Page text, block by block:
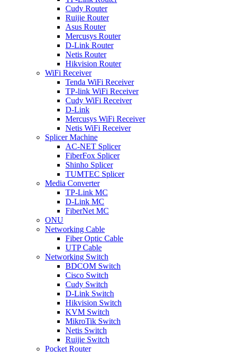
Cudy Router
Ruijie Router
Asus Router
Mercusys Router
D-Link Router
Netis Router
Hikvision Router
WiFi Receiver
Tenda WiFi Receiver
TP-link WiFi Receiver
Cudy WiFi Receiver
D-Link
Mercusys WiFi Receiver
Netis WiFi Receiver
Splicer Machine
AC-NET Splicer
FiberFox Splicer
Shinho Splicer
TUMTEC Splicer
Media Converter
TP-Link MC
D-Link MC
FiberNet MC
ONU
Networking Cable
Fiber Optic Cable
UTP Cable
Networking Switch
BDCOM Switch
Cisco Switch
Cudy Switch
D-Link Switch
Hikvision Switch
KVM Switch
MikroTik Switch
Netis Switch
Ruijie Switch
Pocket Router